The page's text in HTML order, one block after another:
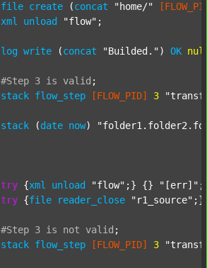
file create (concat "home/"
xml
unload "flow" ;
log write (concat "Builded." ) OK
#Step 3 is valid ;
stack flow_step [FLOW_PID] 3
stack (date now)
try {xml unload "flow" ;} {} "[err]" ;
try {file reader_close "r1_source"
#Step 3 is not valid ;
stack flow_step [FLOW_PID] 3